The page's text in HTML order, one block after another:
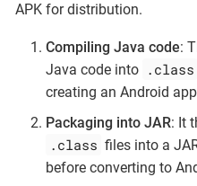
APK for distribution.
Compiling Java code:
Java code into .class
creating an Android
Packaging into JAR: It
.class files into a
before converting to